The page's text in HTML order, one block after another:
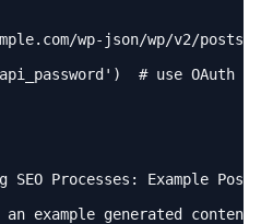
wp-json/wp/v2/posts"
)  # use OAuth
SEO Processes: Example Post"
example generated